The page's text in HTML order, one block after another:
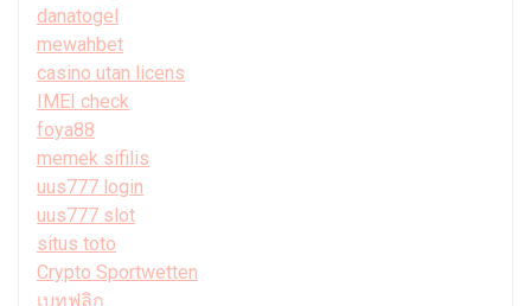
danatogel
mewahbet
casino utan licens
IMEI check
foya88
memek sifilis
uus777 login
uus777 slot
situs toto
Crypto Sportwetten
เบทฟลิก